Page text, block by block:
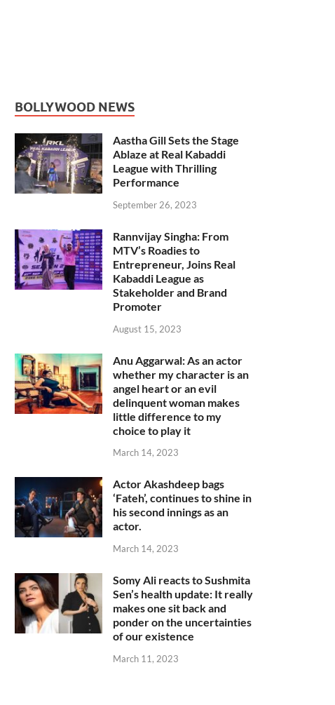
BOLLYWOOD NEWS
Aastha Gill Sets the Stage
Ablaze at Real Kabaddi
League with Thrilling
Performance
September 26, 2023
Rannvijay Singha: From
MTV’s Roadies to
Entrepreneur, Joins Real
Kabaddi League as
Stakeholder and Brand
Promoter
August 15, 2023
Anu Aggarwal: As an actor
whether my character is an
angel heart or an evil
delinquent woman makes
little difference to my
choice to play it
March 14, 2023
Actor Akashdeep bags
‘Fateh’, continues to shine in
his second innings as an
actor.
March 14, 2023
Somy Ali reacts to Sushmita
Sen’s health update: It really
makes one sit back and
ponder on the uncertainties
of our existence
March 11, 2023